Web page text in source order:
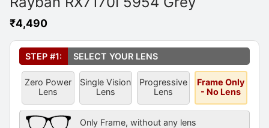
₹4,490
Select Your Lens*
STEP #1: SELECT YOUR LENS
Zero Power
Lens
Single Vision
Lens
Progressive
Lens
Frame Only
- No Lens
Frame Only Description
Only Frame, without any lens